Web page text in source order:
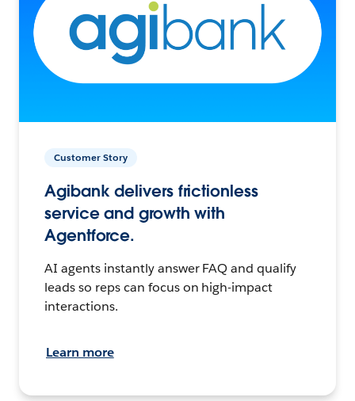
Customer Story
Agibank delivers frictionless
service and growth with
Agentforce.
AI agents instantly answer FAQ and qualify
leads so reps can focus on high-impact
interactions.
Learn more